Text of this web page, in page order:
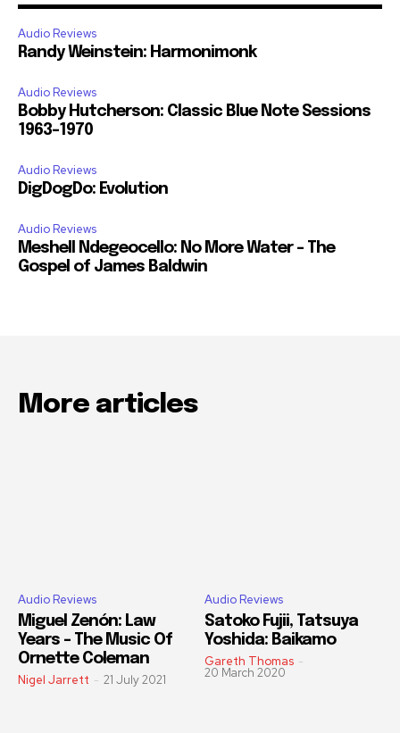
Audio Reviews
Randy Weinstein: Harmonimonk
Audio Reviews
Bobby Hutcherson: Classic Blue Note Sessions
1963-1970
Audio Reviews
DigDogDo: Evolution
Audio Reviews
Meshell Ndegeocello: No More Water – The
Gospel of James Baldwin
More articles
Audio Reviews
Miguel Zenón: Law
Years – The Music Of
Ornette Coleman
Nigel Jarrett - 21 July 2021
Audio Reviews
Satoko Fujii, Tatsuya
Yoshida: Baikamo
Gareth Thomas -
20 March 2020